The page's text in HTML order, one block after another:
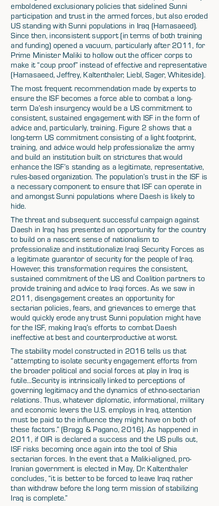
emboldened exclusionary policies that sidelined Sunni
participation and trust in the armed forces, but also eroded
US standing with Sunni populations in Iraq (Hamasaeed).
Since then, inconsistent support (in terms of both training
and funding) opened a vacuum, particularly after 2011, for
Prime Minister Maliki to hollow out the officer corps to
make it “coup proof” instead of effective and representative
(Hamasaeed, Jeffrey, Kaltenthaler, Liebl, Sager, Whiteside).
The most frequent recommendation made by experts to
ensure the ISF becomes a force able to combat a long-
term Da’esh insurgency would be a US commitment to
consistent, sustained engagement with ISF in the form of
advice and, particularly, training. Figure 2 shows that a
long-term US commitment consisting of a light footprint,
training, and advice would help professionalize the army
and build an institution built on strictures that would
enhance the ISF’s standing as a legitimate, representative,
rules-based organization. The population’s trust in the ISF is
a necessary component to ensure that ISF can operate in
and amongst Sunni populations where Daesh is likely to
hide.
The threat and subsequent successful campaign against
Daesh in Iraq has presented an opportunity for the country
to build on a nascent sense of nationalism to
professionalize and institutionalize Iraqi Security Forces as
a legitimate guarantor of security for the people of Iraq.
However, this transformation requires the consistent,
sustained commitment of the US and Coalition partners to
provide training and advice to Iraqi forces. As we saw in
2011, disengagement creates an opportunity for
sectarian policies, fears, and grievances to emerge that
would quickly erode any trust Sunni population might have
for the ISF, making Iraq’s efforts to combat Daesh
ineffective at best and counterproductive at worst.
The stability model constructed in 2016 tells us that
“attempting to isolate security engagement efforts from
the broader political and social forces at play in Iraq is
futile…Security is intrinsically linked to perceptions of
governing legitimacy and the dynamics of ethno-sectarian
relations. Thus, whatever diplomatic, informational, military
and economic levers the U.S. employs in Iraq, attention
must be paid to the influence they might have on both of
these factors.” (Bragg & Pagano, 2016). As happened in
2011, if OIR is declared a success and the US pulls out,
ISF risks becoming once again into the tool of Shia
sectarian forces. In the event that a Maliki-aligned, pro-
Iranian government is elected in May, Dr. Kaltenthaler
concludes, “it is better to be forced to leave Iraq rather
than withdraw before the long term mission of stabilizing
Iraq is complete.”